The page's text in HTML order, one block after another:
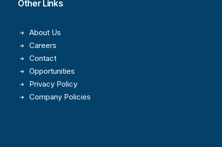
Other Links
About Us
Careers
Contact
Opportunities
Privacy Policy
Company Policies